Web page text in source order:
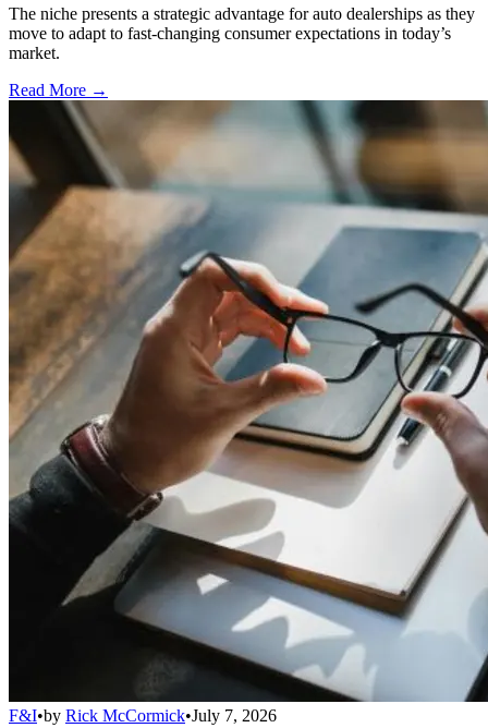
The niche presents a strategic advantage for auto dealerships as they
move to adapt to fast-changing consumer expectations in today’s
market.
Read More →
F&I•by Rick McCormick•July 7, 2026